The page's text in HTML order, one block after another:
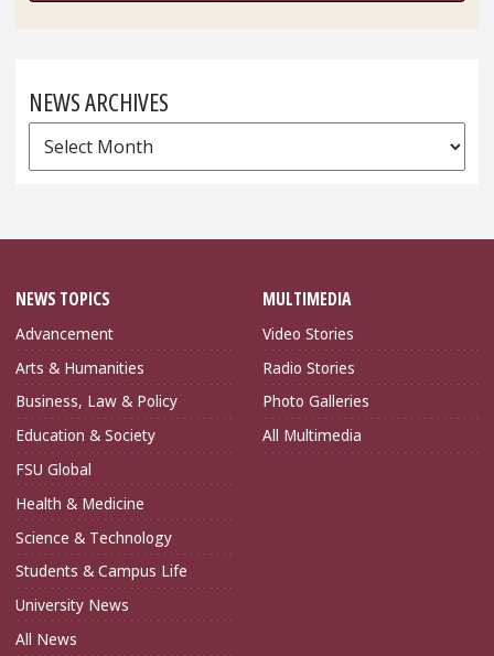
NEWS ARCHIVES
News
Archives
NEWS TOPICS
Advancement
Arts & Humanities
Business, Law & Policy
Education & Society
FSU Global
Health & Medicine
Science & Technology
Students & Campus Life
University News
All News
MULTIMEDIA
Video Stories
Radio Stories
Photo Galleries
All Multimedia